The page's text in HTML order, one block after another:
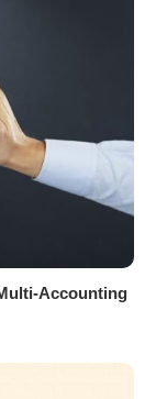
Accounting